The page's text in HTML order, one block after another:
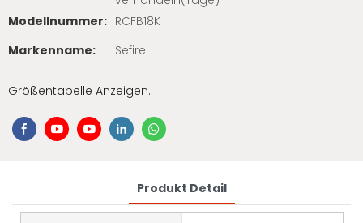
Modellnummer: RCFB18K
Markenname:
Sefire
Größentabelle Anzeigen.
Produkt Detail